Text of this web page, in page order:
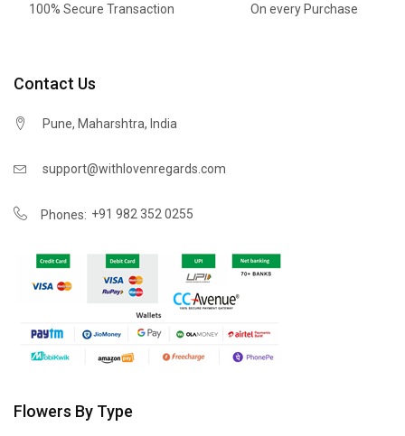
100% Secure Transaction On every Purchase
Contact Us
Pune, Maharshtra, India
support@withlovenregards.com
Phones: +91 982 352 0255
Flowers By Type